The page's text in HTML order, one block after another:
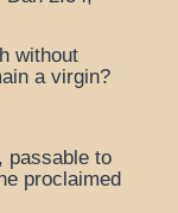
without
a virgin?
passable to
proclaimed